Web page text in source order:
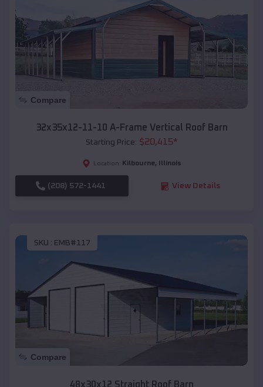
Compare
32x35x12-11-10 A-Frame Vertical Roof Barn
Starting Price: $20,415*
Location: Kilbourne, Illinois
(208) 572-1441 View Details
SKU : EMB#117
Compare
48x30x12 Straight Roof Barn